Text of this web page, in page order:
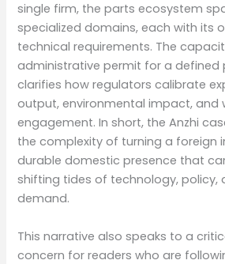
single firm, the parts ecosystem
specialized domains, each with its
technical requirements. The
administrative permit for a defined
clarifies how regulators calibrate
output, environmental impact, and
engagement. In short, the Anzhi
the complexity of turning a foreign
durable domestic presence that
shifting tides of technology, policy,
demand.
This narrative also speaks to a
concern for readers who are